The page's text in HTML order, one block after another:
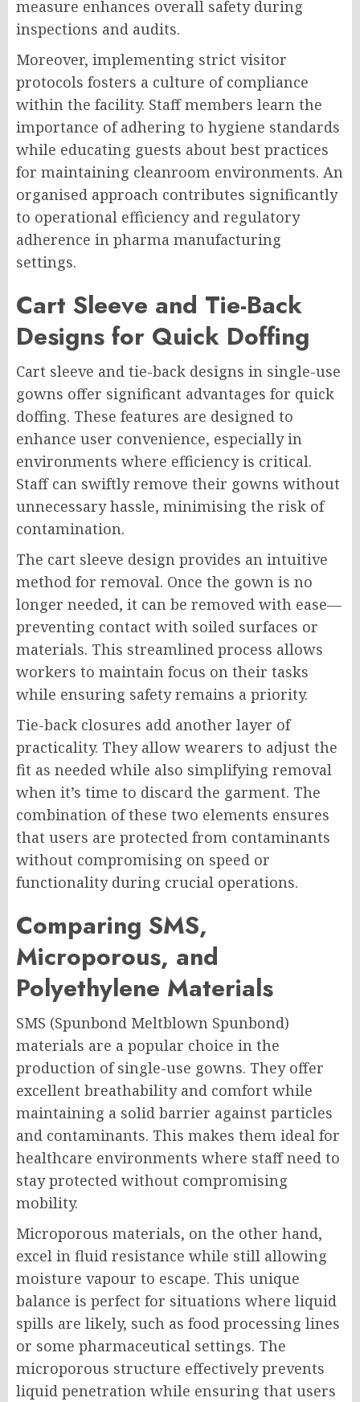
measure enhances overall safety during
inspections and audits.
Moreover, implementing strict visitor
protocols fosters a culture of compliance
within the facility. Staff members learn the
importance of adhering to hygiene standards
while educating guests about best practices
for maintaining cleanroom environments. An
organised approach contributes significantly
to operational efficiency and regulatory
adherence in pharma manufacturing
settings.
Cart Sleeve and Tie-Back
Designs for Quick Doffing
Cart sleeve and tie-back designs in single-use
gowns offer significant advantages for quick
doffing. These features are designed to
enhance user convenience, especially in
environments where efficiency is critical.
Staff can swiftly remove their gowns without
unnecessary hassle, minimising the risk of
contamination.
The cart sleeve design provides an intuitive
method for removal. Once the gown is no
longer needed, it can be removed with ease—
preventing contact with soiled surfaces or
materials. This streamlined process allows
workers to maintain focus on their tasks
while ensuring safety remains a priority.
Tie-back closures add another layer of
practicality. They allow wearers to adjust the
fit as needed while also simplifying removal
when it’s time to discard the garment. The
combination of these two elements ensures
that users are protected from contaminants
without compromising on speed or
functionality during crucial operations.
Comparing SMS,
Microporous, and
Polyethylene Materials
SMS (Spunbond Meltblown Spunbond)
materials are a popular choice in the
production of single-use gowns. They offer
excellent breathability and comfort while
maintaining a solid barrier against particles
and contaminants. This makes them ideal for
healthcare environments where staff need to
stay protected without compromising
mobility.
Microporous materials, on the other hand,
excel in fluid resistance while still allowing
moisture vapour to escape. This unique
balance is perfect for situations where liquid
spills are likely, such as food processing lines
or some pharmaceutical settings. The
microporous structure effectively prevents
liquid penetration while ensuring that users